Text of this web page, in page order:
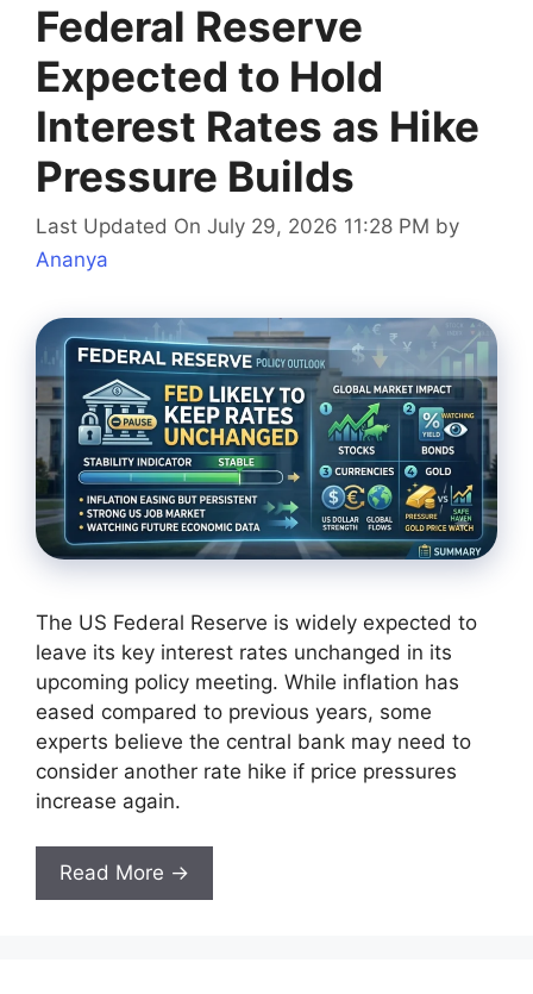
Federal Reserve
Expected to Hold
Interest Rates as Hike
Pressure Builds
Last Updated On July 29, 2026 11:28 PM by
Ananya
The US Federal Reserve is widely expected to
leave its key interest rates unchanged in its
upcoming policy meeting. While inflation has
eased compared to previous years, some
experts believe the central bank may need to
consider another rate hike if price pressures
increase again.
Read More →